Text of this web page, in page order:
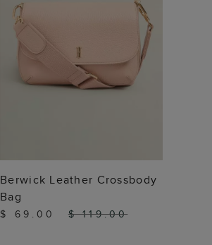
ADD TO BAG
Berwick Leather Crossbody
Bag
$ 69.00 $ 119.00